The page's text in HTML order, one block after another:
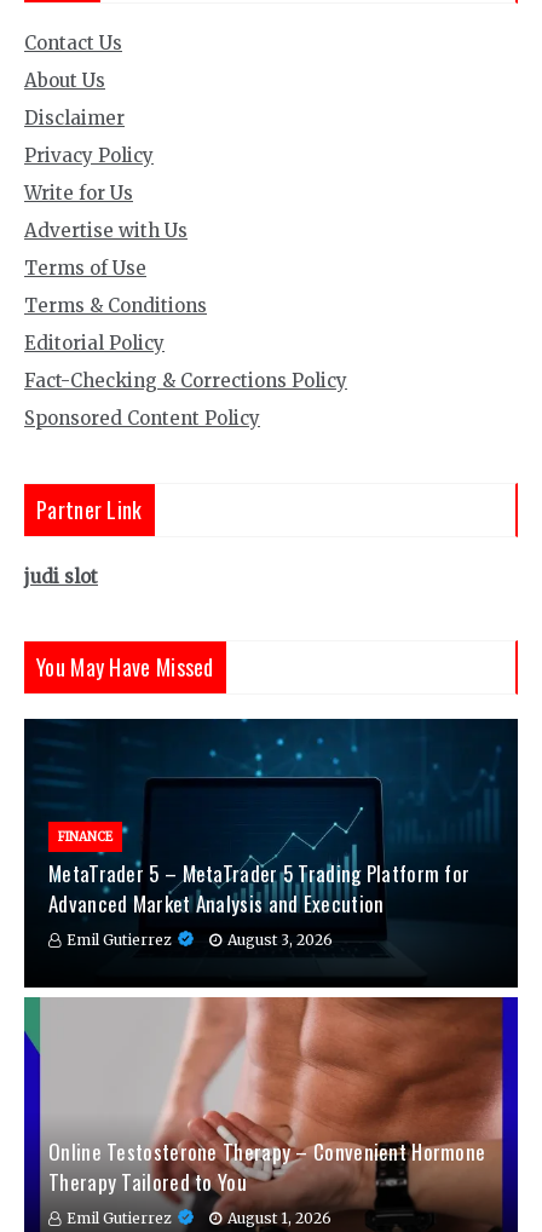
Contact Us
About Us
Disclaimer
Privacy Policy
Write for Us
Advertise with Us
Terms of Use
Terms & Conditions
Editorial Policy
Fact-Checking & Corrections Policy
Sponsored Content Policy
Partner Link
judi slot
You May Have Missed
FINANCE
MetaTrader 5 – MetaTrader 5 Trading Platform for
Advanced Market Analysis and Execution
Emil Gutierrez August 3, 2026
Online Testosterone Therapy – Convenient Hormone
Therapy Tailored to You
Emil Gutierrez August 1, 2026